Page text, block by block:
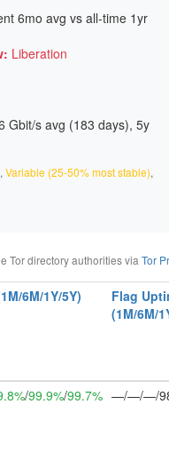
6mo avg vs all-time 1yr
Liberation
Gbit/s avg (183 days), 5y
, Variable (25-50% most stable),
Tor directory authorities via Tor
6M/1Y/5Y)
Flag
(1M/6M/
/99.9%/99.7% —/—/—/